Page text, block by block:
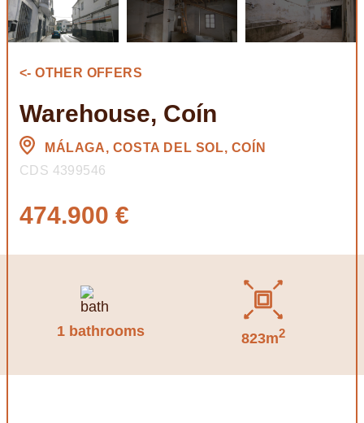
<- OTHER OFFERS
Warehouse, Coín
MÁLAGA, COSTA DEL SOL, COÍN
CDS 4399546
474.900 €
1 bathrooms 823m2